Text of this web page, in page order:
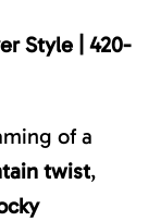
TOUR
–
FRIENDLY
ROCKS
EXPERIENCE
Style | 420-
of a
twist,